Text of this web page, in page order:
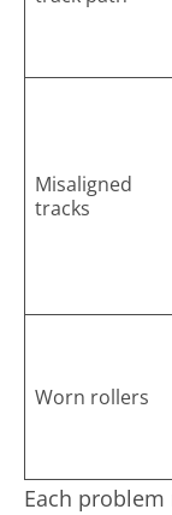
Misaligned
tracks
Worn rollers
Each